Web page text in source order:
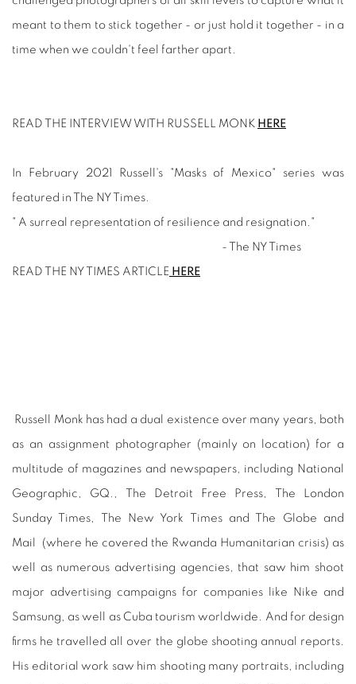
meant to them to stick together - or just hold it together - in a
time when we couldn't feel farther apart.
READ THE INTERVIEW WITH RUSSELL MONK HERE
In February 2021 Russell's "Masks of Mexico" series was
featured in The NY Times.
" A surreal representation of resilience and resignation."
- The NY Times
READ THE NY TIMES ARTICLE HERE
Russell Monk has had a dual existence over many years, both
as an assignment photographer (mainly on location) for a
multitude of magazines and newspapers, including National
Geographic, GQ., The Detroit Free Press, The London
Sunday Times, The New York Times and The Globe and
Mail (where he covered the Rwanda Humanitarian crisis) as
well as numerous advertising agencies, that saw him shoot
major advertising campaigns for companies like Nike and
Samsung, as well as Cuba tourism worldwide. And for design
firms he travelled all over the globe shooting annual reports.
His editorial work saw him shooting many portraits, including